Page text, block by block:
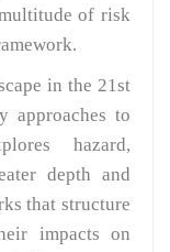
of risk
in the 21st
approaches to
hazard,
depth and
that structure
impacts on